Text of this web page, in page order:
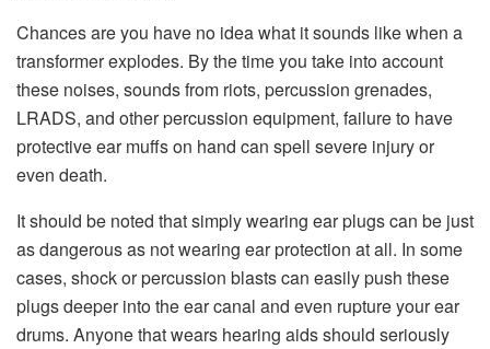
Chances are you have no idea what it sounds like when a
transformer explodes. By the time you take into account
these noises, sounds from riots, percussion grenades,
LRADS, and other percussion equipment, failure to have
protective ear muffs on hand can spell severe injury or
even death.
It should be noted that simply wearing ear plugs can be just
as dangerous as not wearing ear protection at all. In some
cases, shock or percussion blasts can easily push these
plugs deeper into the ear canal and even rupture your ear
drums. Anyone that wears hearing aids should seriously